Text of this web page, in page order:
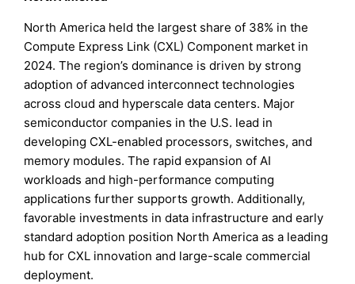
North America held the largest share of 38% in the
Compute Express Link (CXL) Component market in
2024. The region’s dominance is driven by strong
adoption of advanced interconnect technologies
across cloud and hyperscale data centers. Major
semiconductor companies in the U.S. lead in
developing CXL-enabled processors, switches, and
memory modules. The rapid expansion of AI
workloads and high-performance computing
applications further supports growth. Additionally,
favorable investments in data infrastructure and early
standard adoption position North America as a leading
hub for CXL innovation and large-scale commercial
deployment.